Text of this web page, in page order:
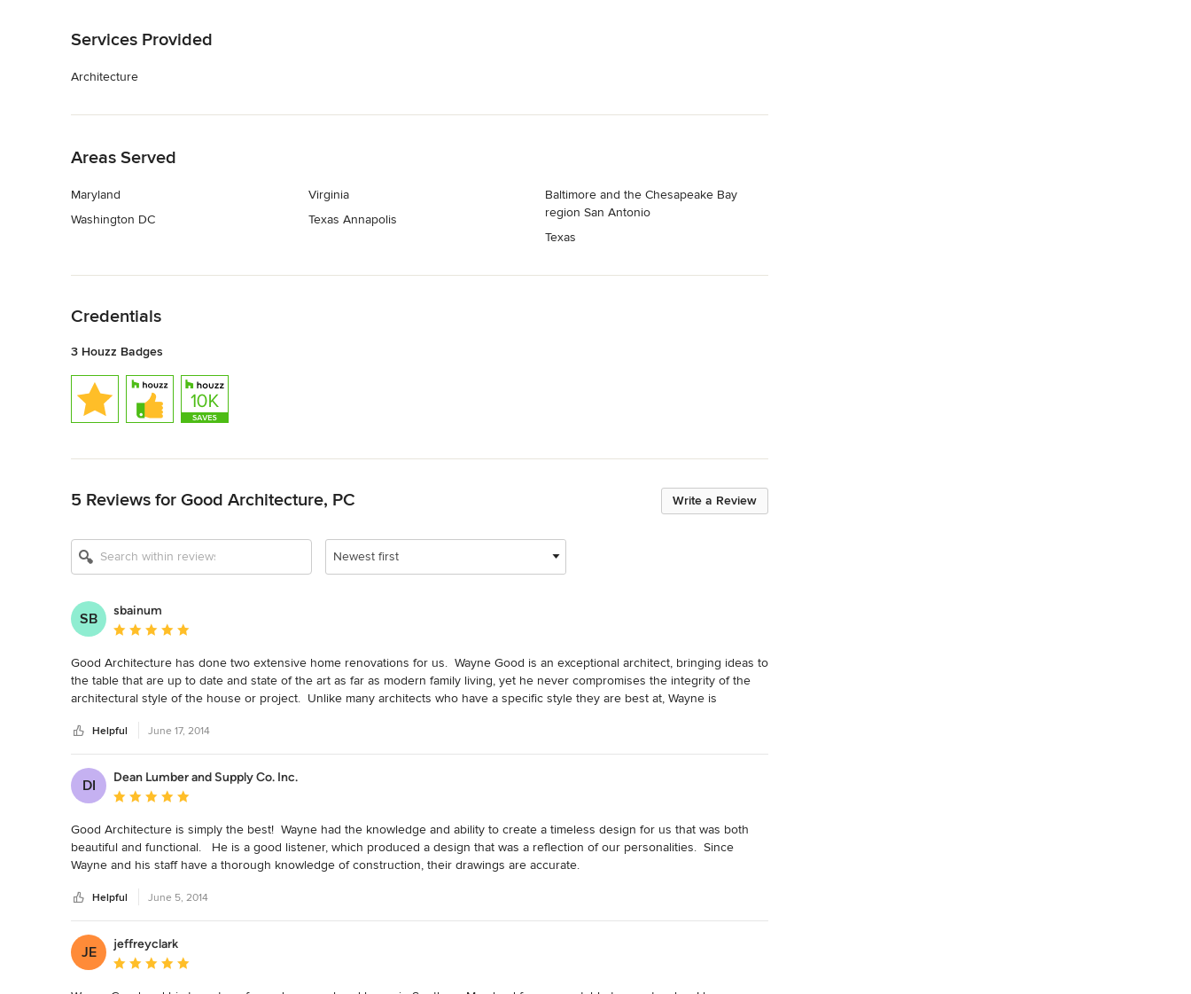
Services Provided
Architecture
Areas Served
Maryland
Washington DC
Virginia
Texas Annapolis
Baltimore and the Chesapeake Bay
region San Antonio
Texas
Credentials
3 Houzz Badges
Write a Review
5 Reviews for Good Architecture, PC
Newest first
SB
sbainum
Average rating: 5 out of 5 stars
Good Architecture has done two extensive home renovations for us.  Wayne Good is an exceptional architect, bringing ideas to
the table that are up to date and state of the art as far as modern family living, yet he never compromises the integrity of the
architectural style of the house or project.  Unlike many architects who have a specific style they are best at, Wayne is
researches everything completely.   Both of our homes were complete renovations and one was a historic project requiring
tremendous amounts of submissions and permitting.  He was always prepared with outstanding drawings and presentation
materials and brought a sense of professionalism and charm to every hearing.  Ultimately, both of our projects have been
published in several leading magazines and Wayne and his team are even better than his name of Good Architecture implies.  I
would highly recommend Wayne Good and Good Architecture for all new build designs or any renovation project, and would
use him again in an instant myself.
Helpful June 17, 2014
DI
Dean Lumber and Supply Co. Inc.
Average rating: 5 out of 5 stars
Good Architecture is simply the best!  Wayne had the knowledge and ability to create a timeless design for us that was both
beautiful and functional.   He is a good listener, which produced a design that was a reflection of our personalities.  Since
Wayne and his staff have a thorough knowledge of construction, their drawings are accurate.
Helpful June 5, 2014
JE
jeffreyclark
Average rating: 5 out of 5 stars